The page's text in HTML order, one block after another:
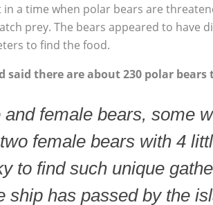
a time when polar bears are
prey. The bears appeared to have
to find the food.
said there are about 230 polar bears
and female bears, some
female bears with 4
to find such unique
ship has passed by the